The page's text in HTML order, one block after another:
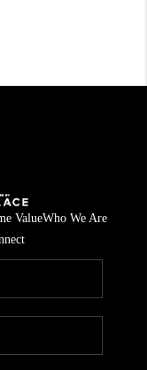
ValueWho We Are